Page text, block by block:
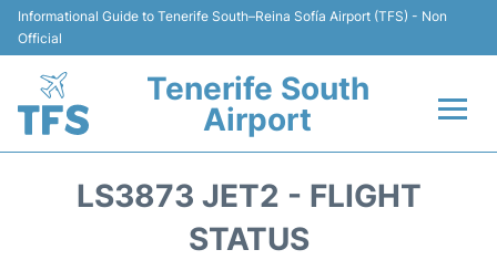
Informational Guide to Tenerife South–Reina Sofía Airport (TFS) - Non
Official
Tenerife South
Airport
LS3873 JET2 - FLIGHT
STATUS